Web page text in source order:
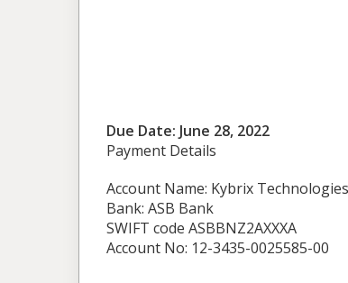
Due Date: June 28, 2022
Payment Details
Account Name: Kybrix
Bank: ASB Bank
SWIFT code ASBBNZ2AXXXA
Account No: 12-3435-0025585-00